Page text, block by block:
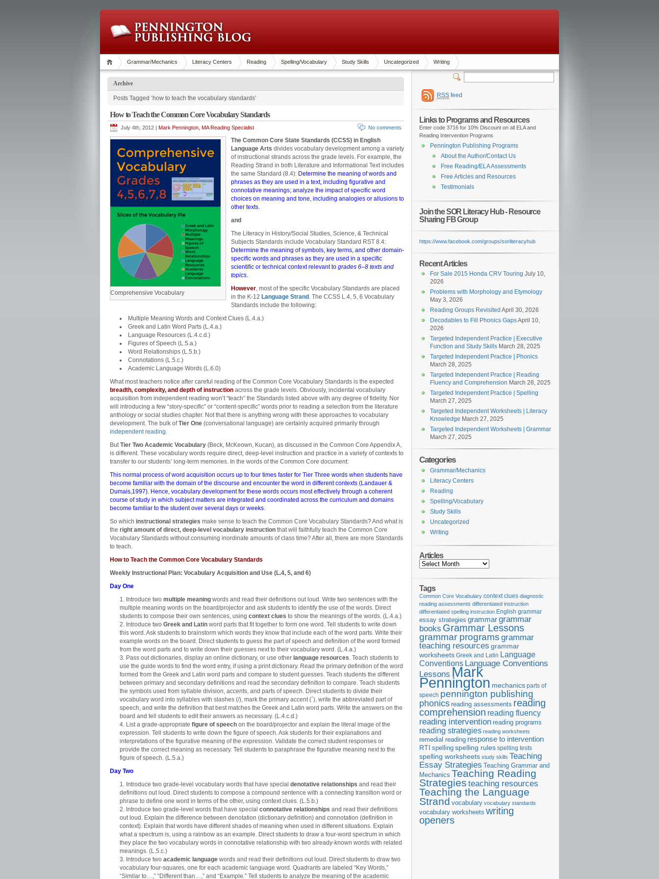
Grammar/Mechanics Literacy Centers Reading Spelling/Vocabulary Study Skills Uncategorized Writing
Archive
Posts Tagged ‘how to teach the vocabulary standards’
How to Teach the Common Core Vocabulary Standards
July 4th, 2012 | Mark Pennington, MA Reading Specialist No comments
Comprehensive Vocabulary
The Common Core State Standards (CCSS) in English
Language Arts divides vocabulary development among a variety
of instructional strands across the grade levels. For example, the
Reading Strand in both Literature and Informational Text includes
the same Standard (8.4): Determine the meaning of words and
phrases as they are used in a text, including figurative and
connotative meanings; analyze the impact of specific word
choices on meaning and tone, including analogies or allusions to
other texts.
and
The Literacy in History/Social Studies, Science, & Technical
Subjects Standards include Vocabulary Standard RST 8.4:
Determine the meaning of symbols, key terms, and other domain-
specific words and phrases as they are used in a specific
scientific or technical context relevant to grades 6–8 texts and
topics.
However, most of the specific Vocabulary Standards are placed
in the K-12 Language Strand . The CCSS L.4, 5, 6 Vocabulary
Standards include the following:
Multiple Meaning Words and Context Clues (L.4.a.)
Greek and Latin Word Parts (L.4.a.)
Language Resources (L.4.c.d.)
Figures of Speech (L.5.a.)
Word Relationships (L.5.b.)
Connotations (L.5.c.)
Academic Language Words (L.6.0)
What most teachers notice after careful reading of the Common Core Vocabulary Standards is the expected
breadth, complexity, and depth of instruction across the grade levels. Obviously, incidental vocabulary
acquisition from independent reading won’t “teach” the Standards listed above with any degree of fidelity. Nor
will introducing a few “story-specific” or “content-specific” words prior to reading a selection from the literature
anthology or social studies chapter. Not that there is anything wrong with these approaches to vocabulary
development. The bulk ofTier One (conversational language) are certainly acquired primarily through
independent reading.
ButTier Two Academic Vocabulary (Beck, McKeown, Kucan), as discussed in the Common Core Appendix A,
is different. These vocabulary words require direct, deep-level instruction and practice in a variety of contexts to
transfer to our students’ long-term memories. In the words of the Common Core document:
This normal process of word acquisition occurs up to four times faster for Tier Three words when students have
become familiar with the domain of the discourse and encounter the word in different contexts (Landauer &
Dumais,1997). Hence, vocabulary development for these words occurs most effectively through a coherent
course of study in which subject matters are integrated and coordinated across the curriculum and domains
become familiar to the student over several days or weeks.
So which instructional strategies make sense to teach the Common Core Vocabulary Standards? And what is
the right amount of direct, deep-level vocabulary instruction that will faithfully teach the Common Core
Vocabulary Standards without consuming inordinate amounts of class time? After all, there are more Standards
to teach.
How to Teach the Common Core Vocabulary Standards
Weekly Instructional Plan: Vocabulary Acquisition and Use (L.4, 5, and 6)
Day One
Introduce two multiple meaning words and read their definitions out loud. Write two sentences with the
multiple meaning words on the board/projector and ask students to identify the use of the words. Direct
students to compose their own sentences, using context clues to show the meanings of the words. (L.4.a.)
Introduce two Greek and Latin word parts that fit together to form one word. Tell students to write down
this word. Ask students to brainstorm which words they know that include each of the word parts. Write their
example words on the board. Direct students to guess the part of speech and definition of the word formed
from the word parts and to write down their guesses next to their vocabulary word. (L.4.a.)
Pass out dictionaries, display an online dictionary, or use other language resources. Teach students to
use the guide words to find the word entry, if using a print dictionary. Read the primary definition of the word
formed from the Greek and Latin word parts and compare to student guesses. Teach students the different
between primary and secondary definitions and read the secondary definition to compare. Teach students
the symbols used from syllable division, accents, and parts of speech. Direct students to divide their
vocabulary word into syllables with slashes (/), mark the primary accent (´), write the abbreviated part of
speech, and write the definition that best matches the Greek and Latin word parts. Write the answers on the
board and tell students to edit their answers as necessary. (L.4.c.d.)
List a grade-appropriate figure of speech on the board/projector and explain the literal image of the
expression. Tell students to write down the figure of speech. Ask students for their explanations and
interpretations of the figurative meaning of the expression. Validate the correct student responses or
provide the correct meaning as necessary. Tell students to paraphrase the figurative meaning next to the
figure of speech. (L.5.a.)
Day Two
Introduce two grade-level vocabulary words that have special denotative relationships and read their
definitions out loud. Direct students to compose a compound sentence with a connecting transition word or
phrase to define one word in terms of the other, using context clues. (L.5.b.)
Introduce two grade-level words that have special connotative relationships and read their definitions
out loud. Explain the difference between denotation (dictionary definition) and connotation (definition in
context). Explain that words have different shades of meaning when used in different situations. Explain
what a spectrum is, using a rainbow as an example. Direct students to draw a four-word spectrum in which
they place the two vocabulary words in connotative relationship with two already-known words with related
meanings. (L.5.c.)
Introduce two academic language words and read their definitions out loud. Direct students to draw two
vocabulary four-squares, one for each academic language word. Quadrants are labeled “Key Words,”
“Similar to…,” “Different than…,” and “Example.” Tell students to analyze the meaning of the academic
RSS feed
Links to Programs and Resources
Enter code 3716 for 10% Discount on all ELA and
Reading Intervention Programs
Pennington Publishing Programs
About the Author/Contact Us
Free Reading/ELA Assessments
Free Articles and Resources
Testimonials
Join the SOR Literacy Hub - Resource
Sharing FB Group
https://www.facebook.com/groups/sorliteracyhub
Recent Articles
For Sale 2015 Honda CRV Touring July 10,
2026
Problems with Morphology and Etymology
May 3, 2026
Reading Groups Revisited April 30, 2026
Decodables to Fill Phonics GapsApril 10,
2026
Targeted Independent Practice | Executive
Function and Study Skills March 28, 2025
Targeted Independent Practice | Phonics
March 28, 2025
Targeted Independent Practice | Reading
Fluency and Comprehension March 28, 2025
Targeted Independent Practice | Spelling
March 27, 2025
Targeted Independent Worksheets | Literacy
Knowledge March 27, 2025
Targeted Independent Worksheets | Grammar
March 27, 2025
Categories
Grammar/Mechanics
Literacy Centers
Reading
Spelling/Vocabulary
Study Skills
Uncategorized
Writing
Articles
Articles
Tags
Common Core Vocabulary context clues diagnostic
reading assessments differentiated instruction
differentiated spelling instruction English grammar
essay strategies grammargrammar
books Grammar Lessons
grammar programs grammar
teaching resources grammar
worksheets Greek and Latin Language
Conventions Language Conventions
Lessons Mark
Pennington mechanics parts of
speech pennington publishing
phonics reading assessments reading
comprehension reading fluency
reading intervention reading programs
reading strategies reading worksheets
remedial reading response to intervention
RTI spelling spelling rules spelling tests
spelling worksheets study skills Teaching
Essay Strategies Teaching Grammar and
Mechanics Teaching Reading
Strategies teaching resources
Teaching the Language
Strand vocabulary vocabulary standards
vocabulary worksheets writing
openers